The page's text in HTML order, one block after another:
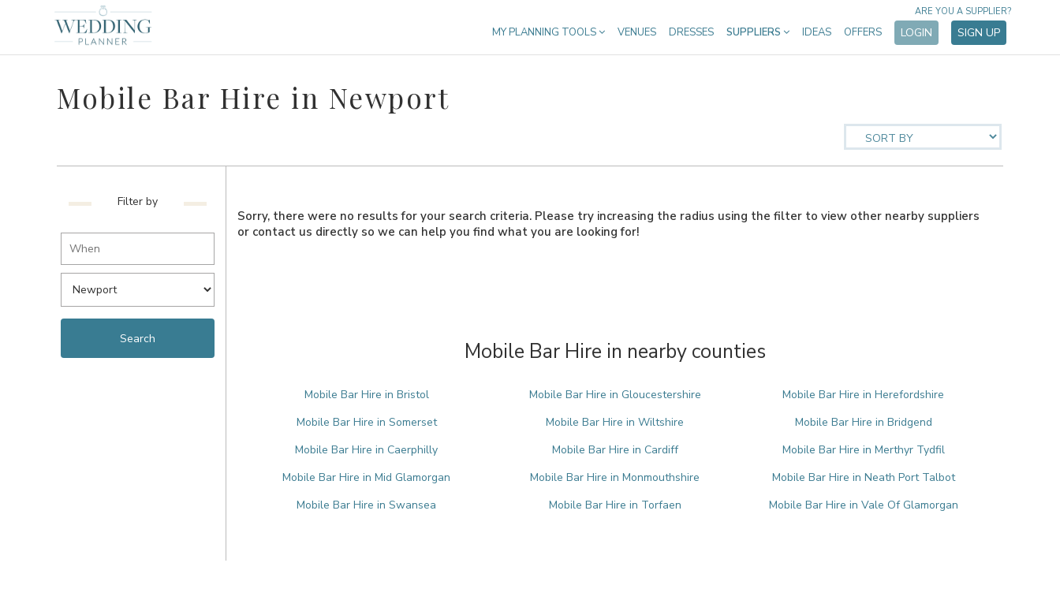
MY PLANNING TOOLS VENUES DRESSES SUPPLIERS IDEAS OFFERS LOGIN SIGN UP
ARE YOU A SUPPLIER?
Mobile Bar Hire in Newport
Filter by
Sorry, there were no results for your search criteria. Please try increasing the radius using the filter to view other nearby suppliers
or contact us directly so we can help you find what you are looking for!
Mobile Bar Hire in nearby counties
Mobile Bar Hire in Bristol Mobile Bar Hire in Gloucestershire
Mobile Bar Hire in Herefordshire
Mobile Bar Hire in Somerset
Mobile Bar Hire in Wiltshire
Mobile Bar Hire in Bridgend
Mobile Bar Hire in Caerphilly
Mobile Bar Hire in Cardiff
Mobile Bar Hire in Merthyr Tydfil
Mobile Bar Hire in Mid Glamorgan
Mobile Bar Hire in Monmouthshire
Mobile Bar Hire in Neath Port Talbot
Mobile Bar Hire in Swansea
Mobile Bar Hire in Torfaen Mobile Bar Hire in Vale Of Glamorgan